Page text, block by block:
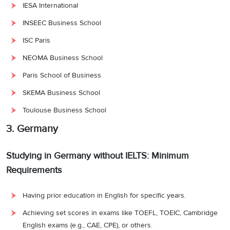
IESA International
INSEEC Business School
ISC Paris
NEOMA Business School
Paris School of Business
SKEMA Business School
Toulouse Business School
3. Germany
Studying in Germany without IELTS: Minimum
Requirements
Having prior education in English for specific years.
Achieving set scores in exams like TOEFL, TOEIC, Cambridge
English exams (e.g., CAE, CPE), or others.